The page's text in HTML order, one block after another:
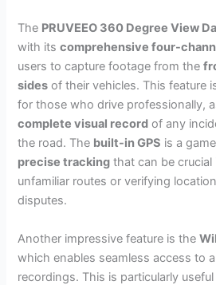
The PRUVEEO 360 Degree View
with itscomprehensive four-
users to capture footage from the
sides of their vehicles. This feature
for those who drive professionally,
complete visual record of any
the road. The built-in GPS is a
precise tracking that can be crucial
unfamiliar routes or verifying
disputes.
Another impressive feature is the
which enables seamless access to
recordings. This is particularly